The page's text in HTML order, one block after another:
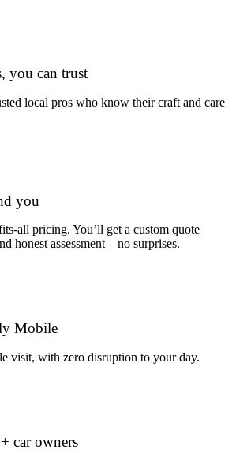
you can trust
local pros who know their craft and care
you
all pricing. You’ll get a custom quote
honest assessment – no surprises.
Mobile
visit, with zero disruption to your day.
car owners